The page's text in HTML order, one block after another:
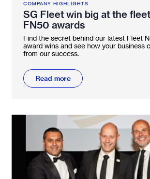
COMPANY HIGHLIGHTS
SG Fleet win big at the
FN50 awards
Find the secret behind our latest Fleet
award wins and see how your business
from our success.
Read more